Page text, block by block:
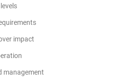
impact
management